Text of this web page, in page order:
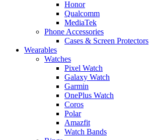
Honor
Qualcomm
MediaTek
Phone Accessories
Cases & Screen Protectors
Wearables
Watches
Pixel Watch
Galaxy Watch
Garmin
OnePlus Watch
Coros
Polar
Amazfit
Watch Bands